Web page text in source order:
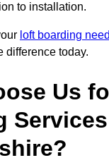
to installation.
loft boarding
difference today.
Us